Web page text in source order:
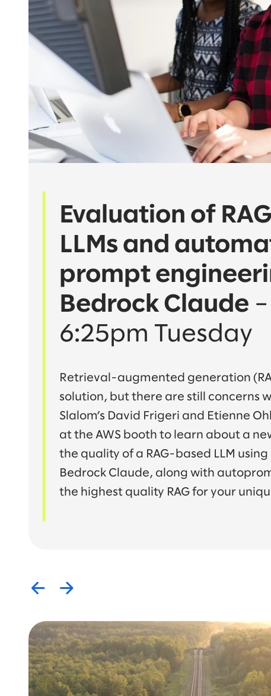
Evaluation of
LLMs and
prompt
Bedrock Claude
6:25pm Tuesday
Retrieval-augmented generation
solution, but there are still concerns
Slalom’s David Frigeri and Etienne
at the AWS booth to learn about a
the quality of a RAG-based LLM using
Bedrock Claude, along with
the highest quality RAG for your